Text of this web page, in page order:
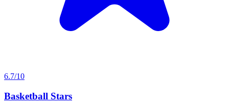
6.7/10
Basketball Stars